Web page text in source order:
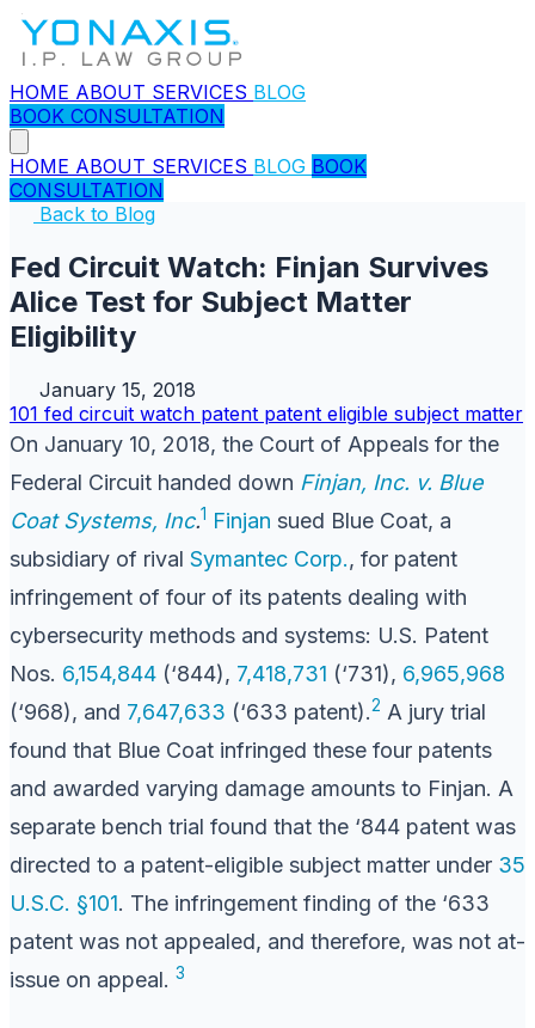
HOME ABOUT SERVICES BLOG
BOOK CONSULTATION
HOME ABOUT SERVICES BLOG BOOK
CONSULTATION
Back to Blog
Fed Circuit Watch: Finjan Survives
Alice Test for Subject Matter
Eligibility
January 15, 2018
101 fed circuit watch patent patent eligible subject matter
On January 10, 2018, the Court of Appeals for the
Federal Circuit handed down Finjan, Inc. v. Blue
Coat Systems, Inc.1 Finjan sued Blue Coat, a
subsidiary of rival Symantec Corp., for patent
infringement of four of its patents dealing with
cybersecurity methods and systems: U.S. Patent
Nos. 6,154,844 (‘844), 7,418,731 (‘731), 6,965,968
(‘968), and 7,647,633 (‘633 patent).2 A jury trial
found that Blue Coat infringed these four patents
and awarded varying damage amounts to Finjan. A
separate bench trial found that the ‘844 patent was
directed to a patent-eligible subject matter under 35
U.S.C. §101. The infringement finding of the ‘633
patent was not appealed, and therefore, was not at-
issue on appeal. 3